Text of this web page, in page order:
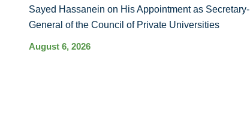
Sayed Hassanein on His Appointment as Secretary-
General of the Council of Private Universities
August 6, 2026